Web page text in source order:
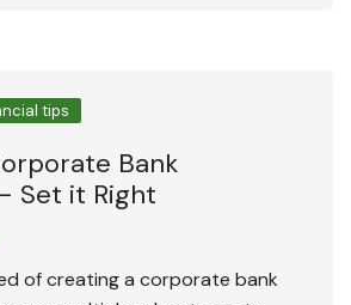
tips
Bank
Set it Right
of creating a corporate bank